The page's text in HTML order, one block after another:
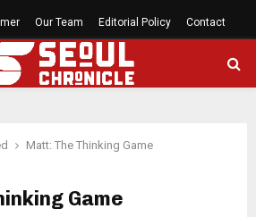
Our Team Editorial Policy Contact
Matt: The Thinking Game
Game